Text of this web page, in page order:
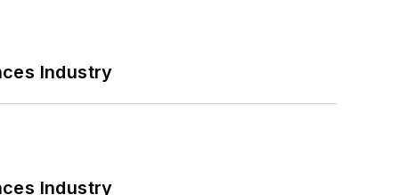
Industry
Industry